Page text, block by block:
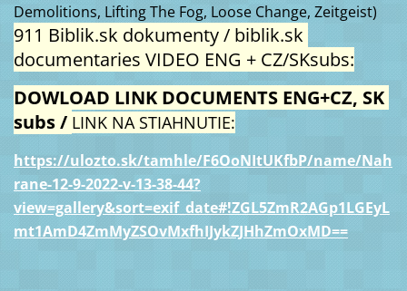
Demolitions, Lifting The Fog, Loose Change, Zeitgeist)
911 Biblik.sk dokumenty / biblik.sk
documentaries VIDEO ENG + CZ/SKsubs:
DOWLOAD LINK DOCUMENTS ENG+CZ, SK
subs / LINK NA STIAHNUTIE:
https://ulozto.sk/tamhle/F6OoNItUKfbP/name/Nah
rane-12-9-2022-v-13-38-44?
view=gallery&sort=exif_date#!ZGL5ZmR2AGp1LGEyL
mt1AmD4ZmMyZSOvMxfhIJykZJHhZmOxMD==